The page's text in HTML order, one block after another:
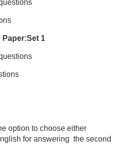
Paper:Set 1
option to choose either
for answering the second